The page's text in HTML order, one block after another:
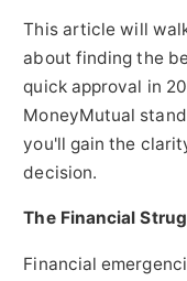
This article will
about finding the
quick approval in
MoneyMutual
you'll gain the
decision.
The Financial
Financial